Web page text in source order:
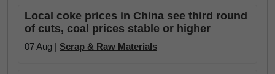
Local coke prices in China see third round
of cuts, coal prices stable or higher
07 Aug | Scrap & Raw Materials